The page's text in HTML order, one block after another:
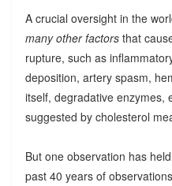
A crucial oversight in the
many other factors that
rupture, such as
deposition, artery spasm,
itself, degradative enzymes,
suggested by cholesterol
But one observation has
past 40 years of